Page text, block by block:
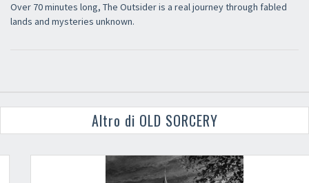
Over 70 minutes long, The Outsider is a real journey through fabled
lands and mysteries unknown.
Altro di OLD SORCERY